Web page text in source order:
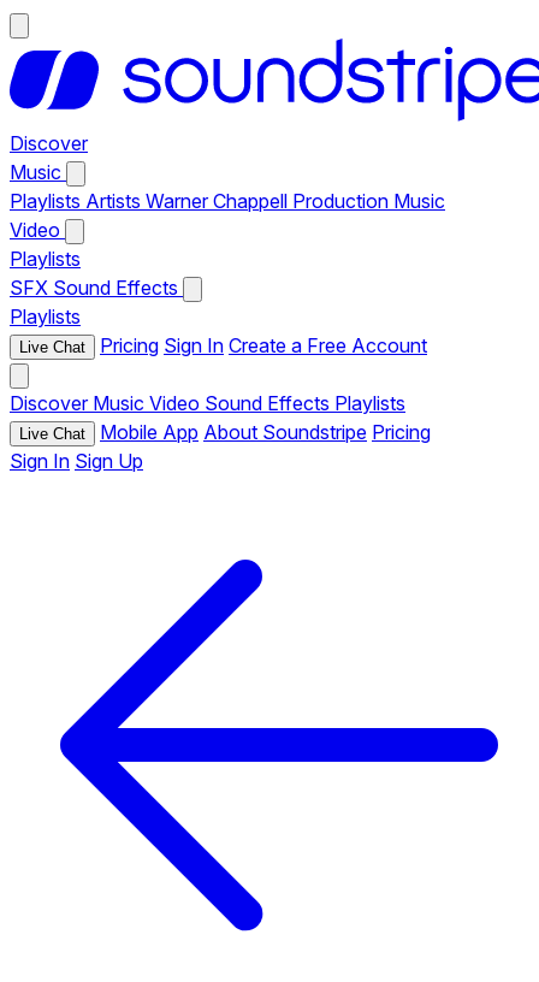
Discover
Music
Playlists Artists Warner Chappell Production Music
Video
Playlists
SFX Sound Effects
Playlists
Live Chat Pricing Sign In Create a Free Account
Discover Music Video Sound Effects Playlists
Live Chat Mobile App About Soundstripe Pricing
Sign In Sign Up